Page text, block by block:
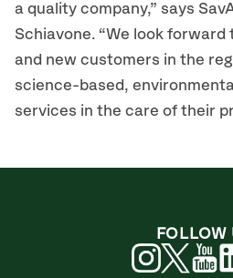
a quality company,” says
Schiavone. “We look
and new customers in the
science-based,
services in the care of their
FOLLOW